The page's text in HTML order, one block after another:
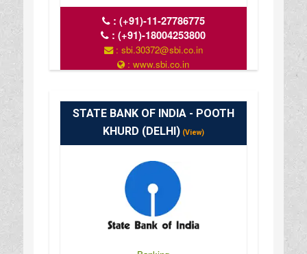
: (+91)-11-27786775
:(+91)-18004253800
: sbi.30372@sbi.co.in
: www.sbi.co.in
STATE BANK OF INDIA - POOTH
KHURD (DELHI)(View)